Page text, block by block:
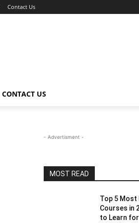
Contact Us
CONTACT US
- Advertisment -
MOST READ
Top 5 Most
Courses in
to Learn